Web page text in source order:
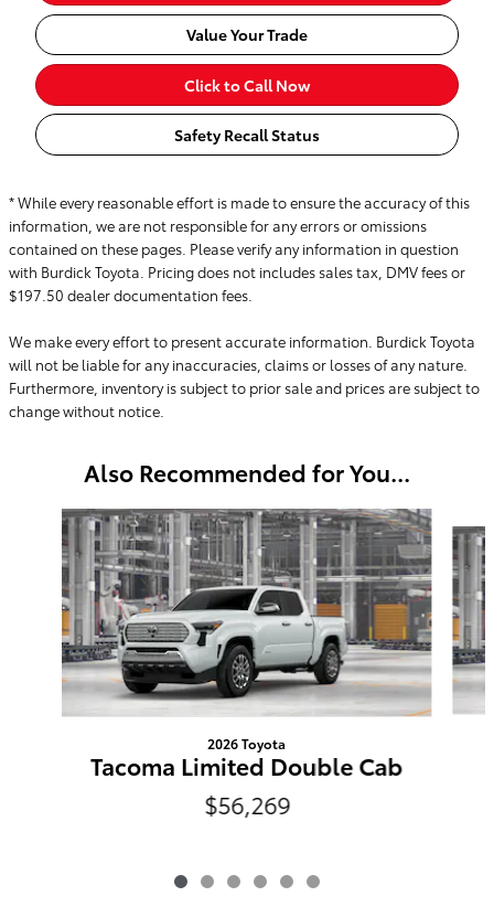
Value Your Trade
Click to Call Now
Safety Recall Status
* While every reasonable effort is made to ensure the accuracy of this
information, we are not responsible for any errors or omissions
contained on these pages. Please verify any information in question
with Burdick Toyota. Pricing does not includes sales tax, DMV fees or
$197.50 dealer documentation fees.
We make every effort to present accurate information. Burdick Toyota
will not be liable for any inaccuracies, claims or losses of any nature.
Furthermore, inventory is subject to prior sale and prices are subject to
change without notice.
Also Recommended for You...
Slide 1 of 6
2026 Toyota
Tacoma Limited Double Cab
$56,269